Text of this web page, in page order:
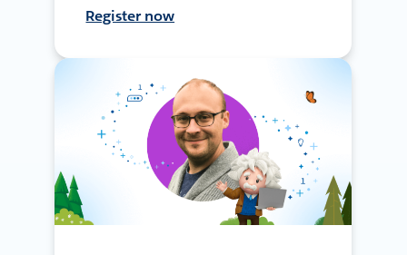
Register now